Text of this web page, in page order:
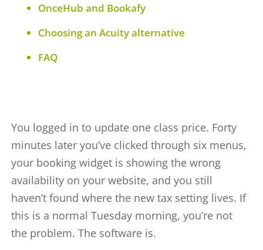
OnceHub and Bookafy
Choosing an Acuity alternative
FAQ
You logged in to update one class price. Forty
minutes later you’ve clicked through six menus,
your booking widget is showing the wrong
availability on your website, and you still
haven’t found where the new tax setting lives. If
this is a normal Tuesday morning, you’re not
the problem. The software is.